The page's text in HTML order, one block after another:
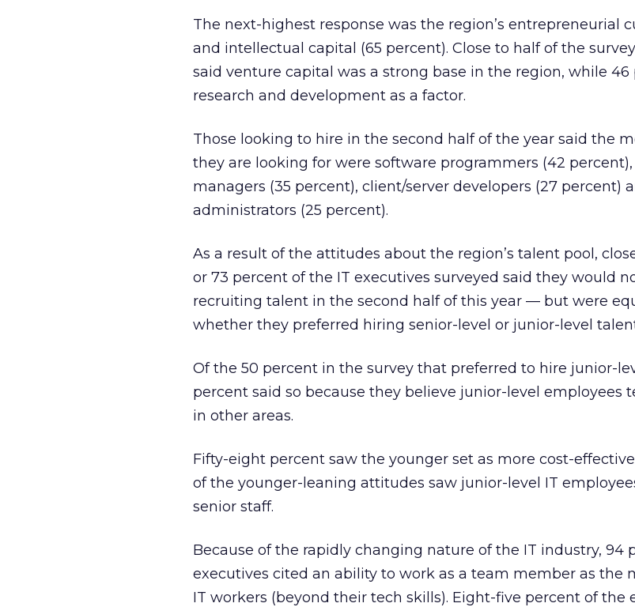
The next-highest response was the region’s entrepreneurial
and intellectual capital (65 percent). Close to half of the
said venture capital was a strong base in the region, while 46
research and development as a factor.
Those looking to hire in the second half of the year said the
they are looking for were software programmers (42
managers (35 percent), client/server developers (27 percent)
administrators (25 percent).
As a result of the attitudes about the region’s talent pool,
or 73 percent of the IT executives surveyed said they would
recruiting talent in the second half of this year — but were
whether they preferred hiring senior-level or junior-level
Of the 50 percent in the survey that preferred to hire junior-
percent said so because they believe junior-level employees
in other areas.
Fifty-eight percent saw the younger set as more cost-
of the younger-leaning attitudes saw junior-level IT
senior staff.
Because of the rapidly changing nature of the IT industry, 94
executives cited an ability to work as a team member as the
IT workers (beyond their tech skills). Eight-five percent of the